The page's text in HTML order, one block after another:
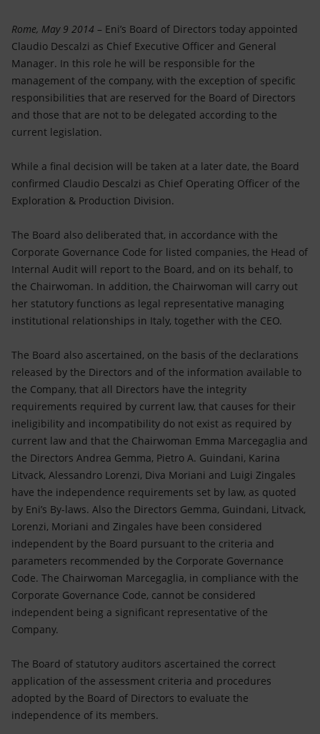
Innovation
Global energy scenarios
Rome, May 9 2014 – Eni’s Board of Directors today appointed
Claudio Descalzi as Chief Executive Officer and General
Manager. In this role he will be responsible for the
management of the company, with the exception of specific
responsibilities that are reserved for the Board of Directors
and those that are not to be delegated according to the
current legislation.
While a final decision will be taken at a later date, the Board
confirmed Claudio Descalzi as Chief Operating Officer of the
Exploration & Production Division.
The Board also deliberated that, in accordance with the
Corporate Governance Code for listed companies, the Head of
Internal Audit will report to the Board, and on its behalf, to
the Chairwoman. In addition, the Chairwoman will carry out
her statutory functions as legal representative managing
institutional relationships in Italy, together with the CEO.
The Board also ascertained, on the basis of the declarations
released by the Directors and of the information available to
the Company, that all Directors have the integrity
requirements required by current law, that causes for their
ineligibility and incompatibility do not exist as required by
current law and that the Chairwoman Emma Marcegaglia and
the Directors Andrea Gemma, Pietro A. Guindani, Karina
Litvack, Alessandro Lorenzi, Diva Moriani and Luigi Zingales
have the independence requirements set by law, as quoted
by Eni’s By-laws. Also the Directors Gemma, Guindani, Litvack,
Lorenzi, Moriani and Zingales have been considered
independent by the Board pursuant to the criteria and
parameters recommended by the Corporate Governance
Code. The Chairwoman Marcegaglia, in compliance with the
Corporate Governance Code, cannot be considered
independent being a significant representative of the
Company.
The Board of statutory auditors ascertained the correct
application of the assessment criteria and procedures
adopted by the Board of Directors to evaluate the
independence of its members.